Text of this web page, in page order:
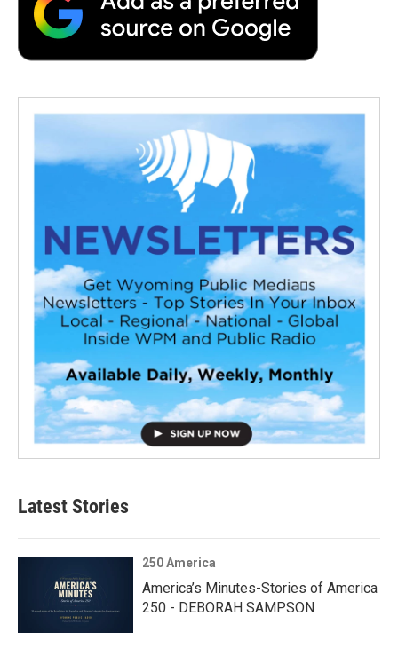
Latest Stories
250 America
America’s Minutes-Stories of America
250 - DEBORAH SAMPSON